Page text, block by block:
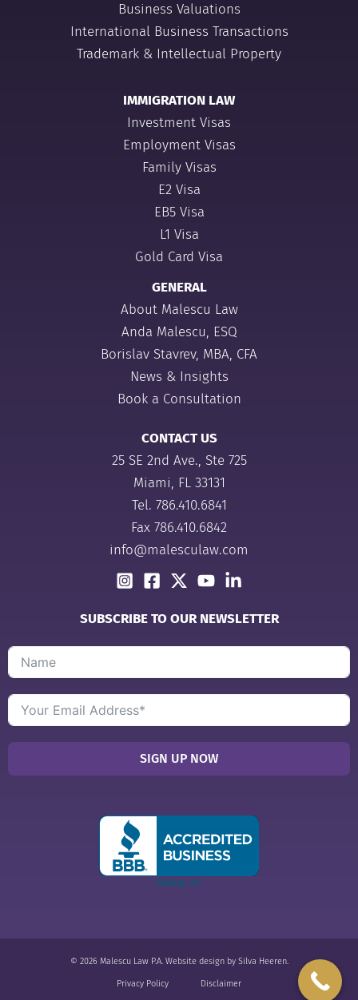
Business Valuations
International Business Transactions
Trademark & Intellectual Property
IMMIGRATION LAW
Investment Visas
Employment Visas
Family Visas
E2 Visa
EB5 Visa
L1 Visa
Gold Card Visa
GENERAL
About Malescu Law
Anda Malescu, ESQ
Borislav Stavrev, MBA, CFA
News & Insights
Book a Consultation
CONTACT US
25 SE 2nd Ave., Ste 725
Miami, FL 33131
Tel. 786.410.6841
Fax 786.410.6842
info@malesculaw.com
SUBSCRIBE TO OUR NEWSLETTER
SIGN UP NOW
© 2026 Malescu Law P.A. Website designby Silva Heeren.
Privacy Policy Disclaimer